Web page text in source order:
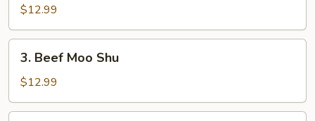
Moo
Shu
$12.99
Beef
Moo
Shu
3. Beef Moo Shu
$12.99